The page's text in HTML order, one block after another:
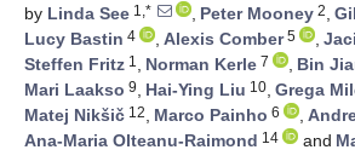
by Linda See 1,* , Peter Mooney 2,
Lucy Bastin 4 , Alexis Comber5 ,
Steffen Fritz 1 , Norman Kerle 7 , Bin
Mari Laakso 9, Hai-Ying Liu 10, Grega
Matej Nikšič 12, Marco Painho 6 ,
Ana-Maria Olteanu-Raimond 14 and